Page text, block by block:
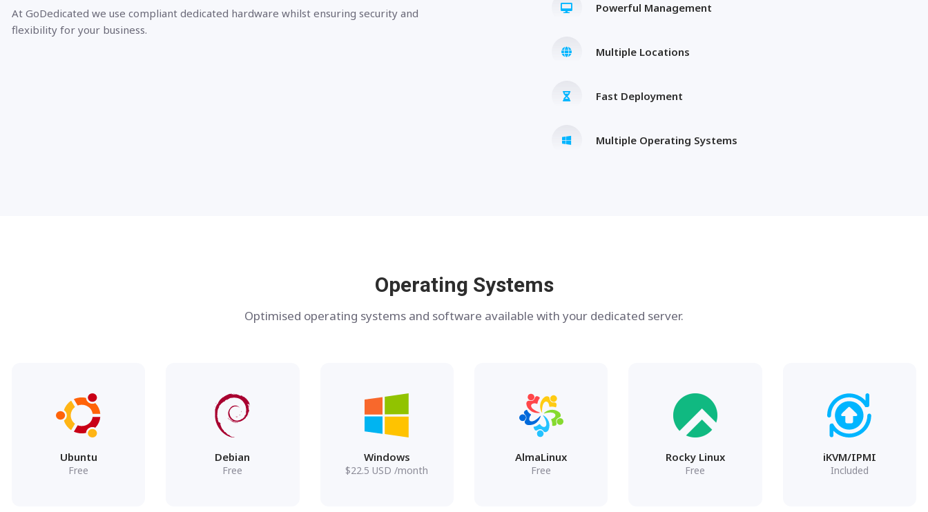
At GoDedicated we use compliant dedicated hardware whilst ensuring security and
flexibility for your business.
Powerful Management
Multiple Locations
Fast Deployment
Multiple Operating Systems
Operating Systems
Optimised operating systems and software available with your dedicated server.
Ubuntu
Free
Debian
Free
Windows
$22.5 USD /month
AlmaLinux
Free
Rocky Linux
Free
iKVM/IPMI
Included